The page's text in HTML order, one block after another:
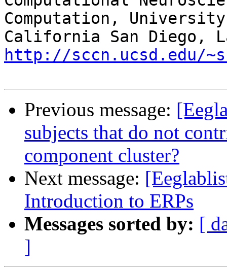
Computation,
http://sccn.ucsd.edu/
Previous message:
subjects that do not
component cluster?
Next message:
Introduction to ERPs
Messages sorted by: [
]